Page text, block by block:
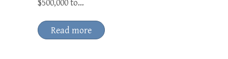
$500,000 to…
Read more